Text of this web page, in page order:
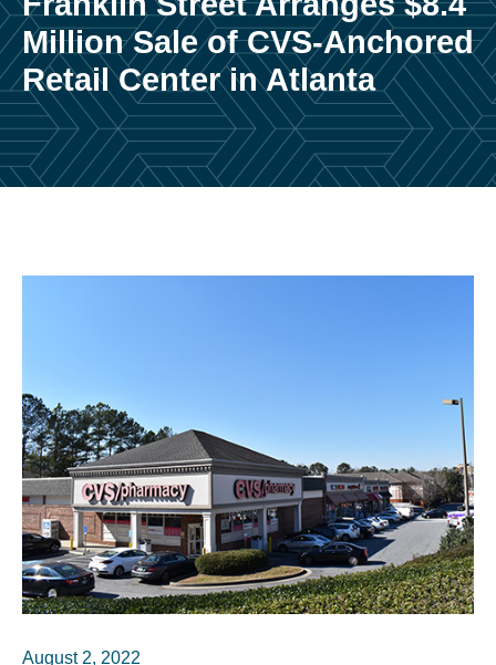
Million Sale of CVS-Anchored
Retail Center in Atlanta
August 2, 2022